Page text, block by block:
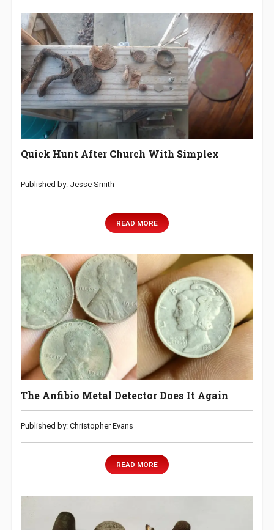
Quick Hunt After Church With Simplex
Published by: Jesse Smith
READ MORE
The Anfibio Metal Detector Does It Again
Published by: Christopher Evans
READ MORE